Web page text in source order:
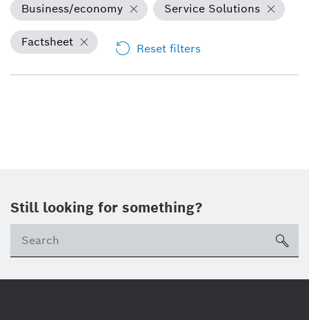
Business/economy Service Solutions
Factsheet Reset filters
Still looking for something?